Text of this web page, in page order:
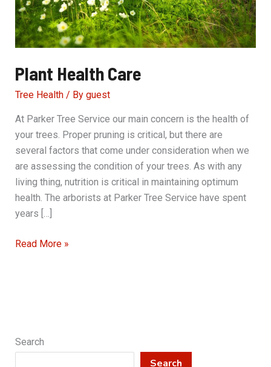
Plant Health Care
Tree Health/ By guest
At Parker Tree Service our main concern is the health of
your trees. Proper pruning is critical, but there are
several factors that come under consideration when we
are assessing the condition of your trees. As with any
living thing, nutrition is critical in maintaining optimum
health. The arborists at Parker Tree Service have spent
years […]
Plant
Read More »
Search
Search